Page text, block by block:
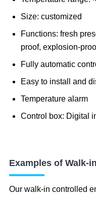
Size: customized
Functions: fresh
proof, explosion-
Fully automatic
Easy to install and
Temperature alarm
Control box: Digital
Examples of Walk-
Our walk-in controlled